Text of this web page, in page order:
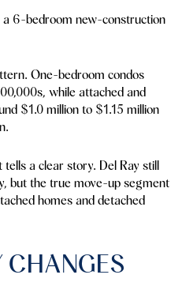
6-bedroom new-construction
One-bedroom condos
while attached and
$1.0 million to $1.15 million
a clear story. Del Ray still
but the true move-up segment
homes and detached
CHANGES